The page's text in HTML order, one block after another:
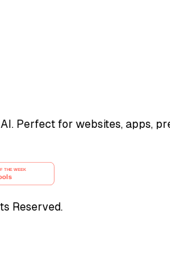
Perfect for websites, apps,
Reserved.